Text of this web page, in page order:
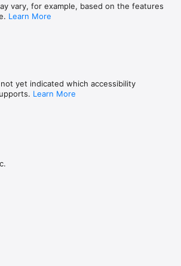
vary, for example, based on the features
Learn More
yet indicated which accessibility
Learn More